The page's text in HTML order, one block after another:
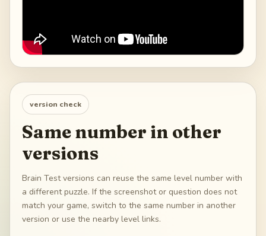
version check
Same number in other
versions
Brain Test versions can reuse the same level number with
a different puzzle. If the screenshot or question does not
match your game, switch to the same number in another
version or use the nearby level links.